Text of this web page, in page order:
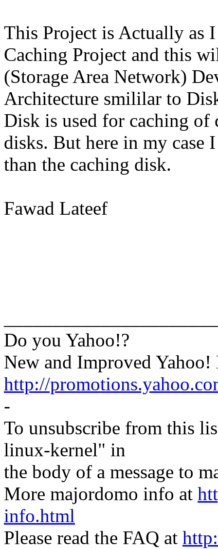
This Project is Actually as
Caching Project and this
(Storage Area Network)
Architecture smililar to
Disk is used for caching of
disks. But here in my
than the caching disk.
Fawad Lateef
Do you Yahoo!?
New and Improved
http://
-
To unsubscribe from this
linux-kernel" in
the body of a message to
More majordomo info at
info.html
Please read the FAQ at